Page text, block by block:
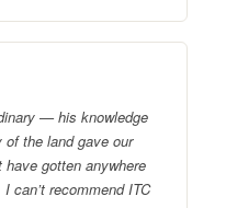
— his knowledge
the land gave our
have gotten anywhere
can’t recommend ITC